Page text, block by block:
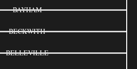
BAYHAM
BECKWITH
BELLEVILLE